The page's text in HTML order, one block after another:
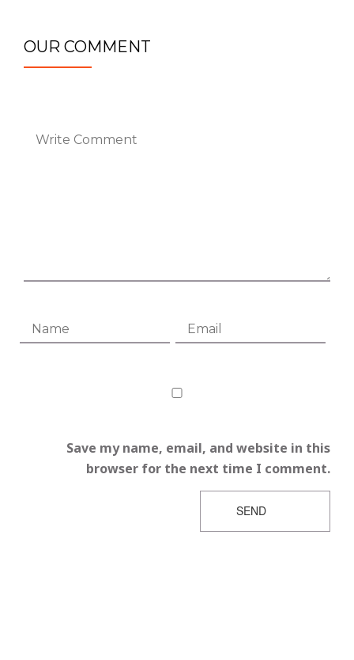
OUR COMMENT
Save my name, email, and website in this
browser for the next time I comment.
SEND